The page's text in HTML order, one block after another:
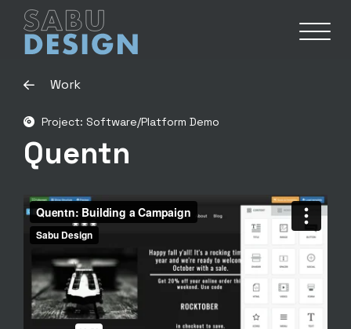
Work
Project: Software/Platform Demo
Quentn